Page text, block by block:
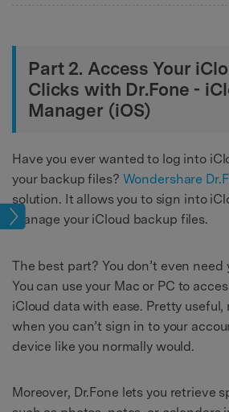
Part 2. Access Your
Clicks with Dr.Fone -
Manager (iOS)
Have you ever wanted to log into
your backup files? Wondershare
solution. It allows you to sign into
manage your iCloud backup files.
The best part? You don’t even need
You can use your Mac or PC to
iCloud data with ease. Pretty
when you can’t sign in to your
device like you normally would.
Moreover, Dr.Fone lets you retrieve